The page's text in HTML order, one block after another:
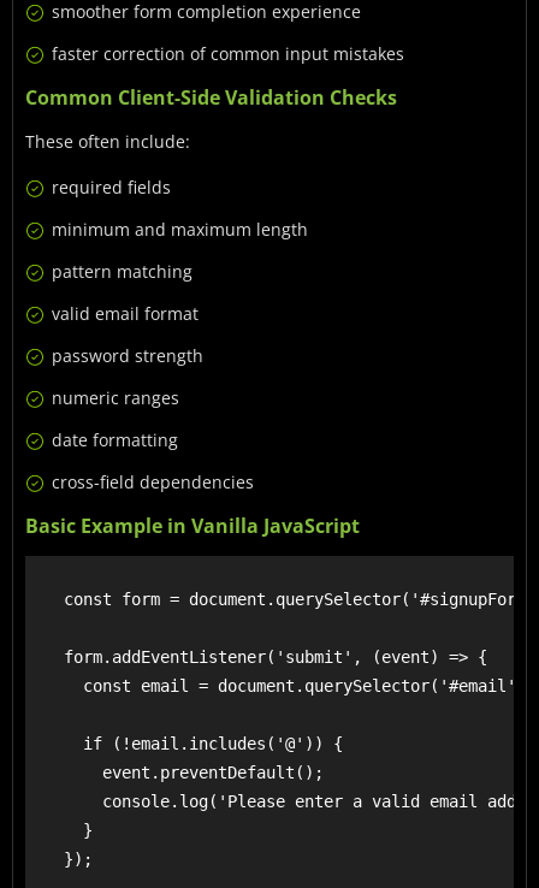
smoother form completion experience
faster correction of common input mistakes
Common Client-Side Validation Checks
These often include:
required fields
minimum and maximum length
pattern matching
valid email format
password strength
numeric ranges
date formatting
cross-field dependencies
Basic Example in Vanilla JavaScript
const form =
    form.addEventListener('submit', (event) => {
const email =
      if (!email.includes('@')) {
        event.preventDefault();
console.log('Please enter a valid email
      }